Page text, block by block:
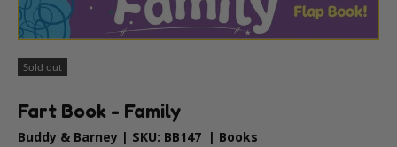
Sold out
Fart Book - Family
Buddy & Barney | SKU: BB147 | Books